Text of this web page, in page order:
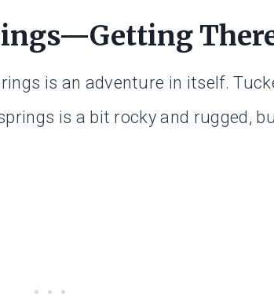
is an adventure in itself.
is a bit rocky and rugged,